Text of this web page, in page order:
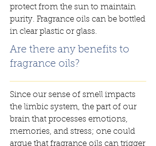
protect from the sun to maintain
purity. Fragrance oils can be bottled
in clear plastic or glass.
Are there any benefits to
fragrance oils?
Since our sense of smell impacts
the limbic system, the part of our
brain that processes emotions,
memories, and stress; one could
argue that fragrance oils can trigger